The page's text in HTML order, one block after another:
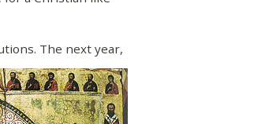
The next year,